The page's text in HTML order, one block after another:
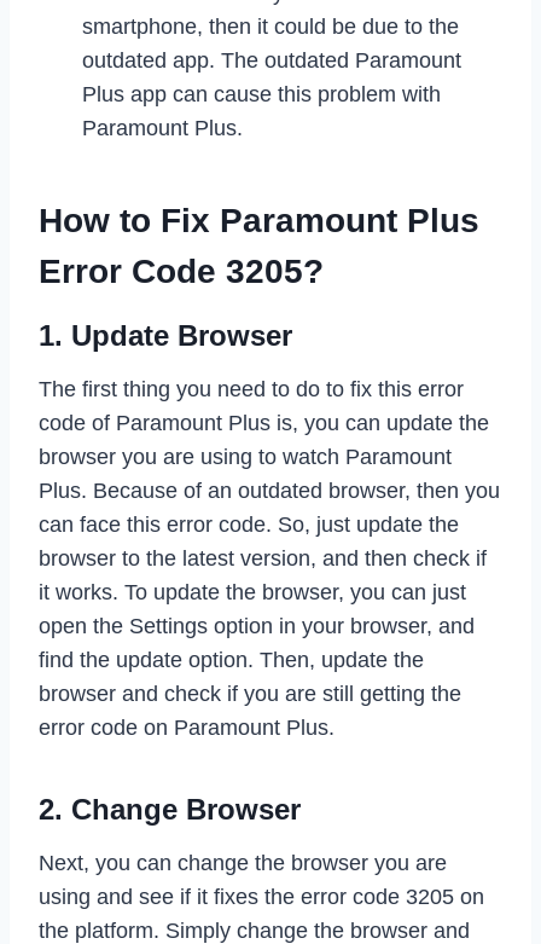
smartphone, then it could be due to the
outdated app. The outdated Paramount
Plus app can cause this problem with
Paramount Plus.
How to Fix Paramount Plus
Error Code 3205?
1. Update Browser
The first thing you need to do to fix this error
code of Paramount Plus is, you can update the
browser you are using to watch Paramount
Plus. Because of an outdated browser, then you
can face this error code. So, just update the
browser to the latest version, and then check if
it works. To update the browser, you can just
open the Settings option in your browser, and
find the update option. Then, update the
browser and check if you are still getting the
error code on Paramount Plus.
2. Change Browser
Next, you can change the browser you are
using and see if it fixes the error code 3205 on
the platform. Simply change the browser and